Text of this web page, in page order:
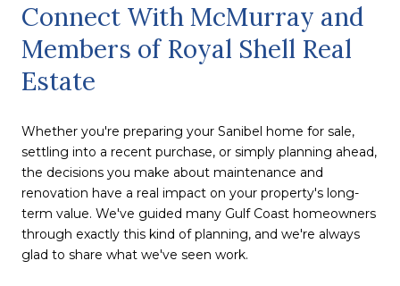
Connect With McMurray and
Members of Royal Shell Real
Estate
Whether you're preparing your Sanibel home for sale,
settling into a recent purchase, or simply planning ahead,
the decisions you make about maintenance and
renovation have a real impact on your property's long-
term value. We've guided many Gulf Coast homeowners
through exactly this kind of planning, and we're always
glad to share what we've seen work.